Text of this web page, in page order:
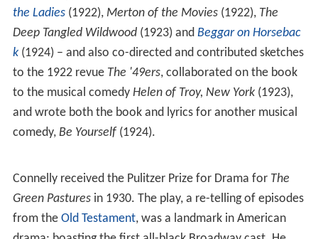
the Ladies(1922), Merton of the Movies(1922), The
Deep Tangled Wildwood(1923) and Beggar on Horsebac
k(1924) – and also co-directed and contributed sketches
to the 1922 revue The '49ers, collaborated on the book
to the musical comedy Helen of Troy, New York(1923),
and wrote both the book and lyrics for another musical
comedy, Be Yourself(1924).
Connelly received the Pulitzer Prize for Drama for The
Green Pasturesin 1930. The play, a re-telling of episodes
from the Old Testament, was a landmark in American